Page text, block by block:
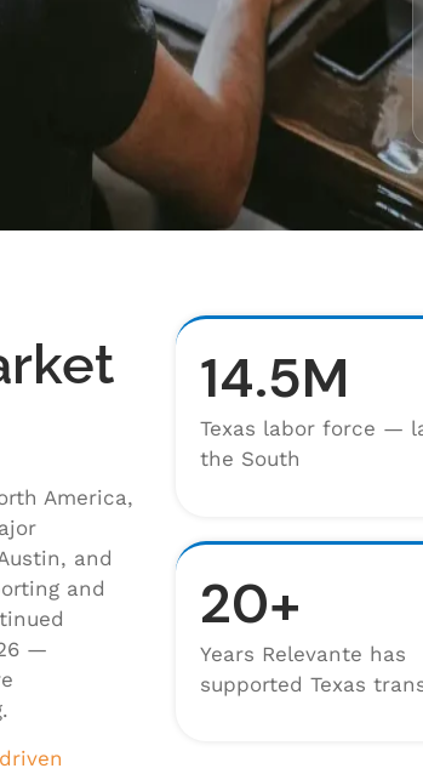
America,
and
and
—
14.5M
Texas labor force —
the South
20+
Years Relevante has
supported Texas